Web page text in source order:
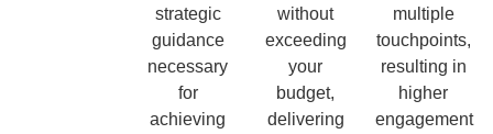
strategic
guidance
necessary
for
achieving
without
exceeding
your
budget,
delivering
multiple
touchpoints,
resulting in
higher
engagement